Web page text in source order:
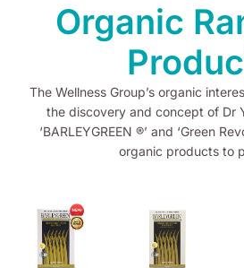
Organic
The Wellness Group’s organic
the discovery and concept of Dr
‘BARLEYGREEN ®’ and ‘Green
organic products to